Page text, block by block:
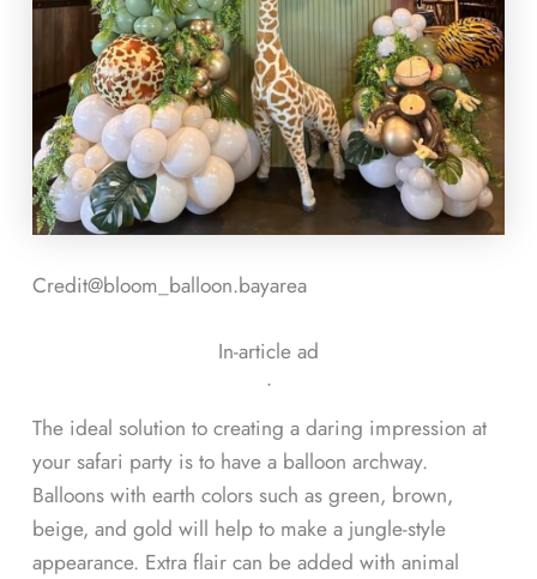
Credit@bloom_balloon.bayarea
In-article ad
ᐧ
The ideal solution to creating a daring impression at
your safari party is to have a balloon archway.
Balloons with earth colors such as green, brown,
beige, and gold will help to make a jungle-style
appearance. Extra flair can be added with animal